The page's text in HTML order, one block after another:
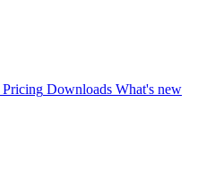
Pricing Downloads What's new